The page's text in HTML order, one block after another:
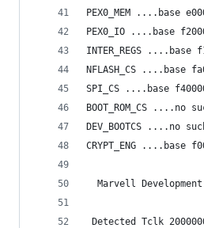
PEX0_MEM ....base
PEX0_IO ....base
INTER_REGS ....base
NFLASH_CS ....base
SPI_CS ....base
BOOT_ROM_CS ....no
DEV_BOOTCS ....no
CRYPT_ENG ....base
Marvell
Detected Tclk